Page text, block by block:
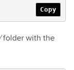
Copy
folder with the